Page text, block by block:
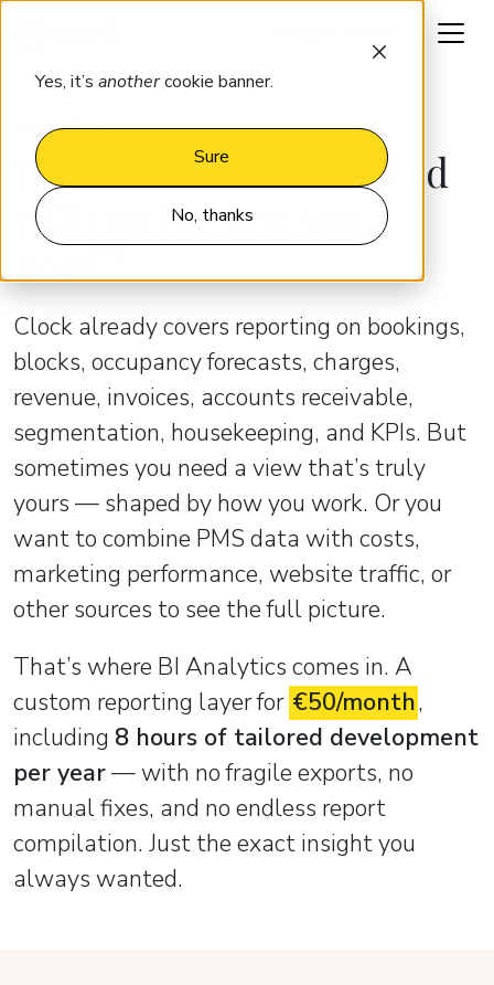
Yes, it’s anothercookie banner.
Sure
No, thanks
ANALYTICS
Too many reports — and
still not the one you
Clock already covers reporting on bookings,
blocks, occupancy forecasts, charges,
revenue, invoices, accounts receivable,
segmentation, housekeeping, and KPIs. But
sometimes you need a view that’s truly
yours — shaped by how you work. Or you
want to combine PMS data with costs,
marketing performance, website traffic, or
other sources to see the full picture.
That’s where BI Analytics comes in. A
custom reporting layer for €50/month,
including 8 hours of tailored development
per year— with no fragile exports, no
manual fixes, and no endless report
compilation. Just the exact insight you
always wanted.